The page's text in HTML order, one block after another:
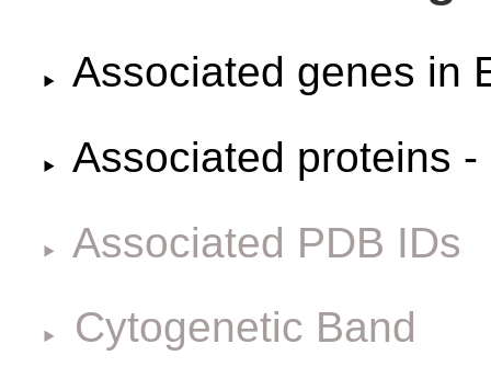
Associated genes in
Associated proteins
Associated PDB IDs
Cytogenetic Band